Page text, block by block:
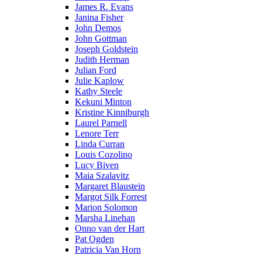
James R. Evans
Janina Fisher
John Demos
John Gottman
Joseph Goldstein
Judith Herman
Julian Ford
Julie Kaplow
Kathy Steele
Kekuni Minton
Kristine Kinniburgh
Laurel Parnell
Lenore Terr
Linda Curran
Louis Cozolino
Lucy Biven
Maia Szalavitz
Margaret Blaustein
Margot Silk Forrest
Marion Solomon
Marsha Linehan
Onno van der Hart
Pat Ogden
Patricia Van Horn